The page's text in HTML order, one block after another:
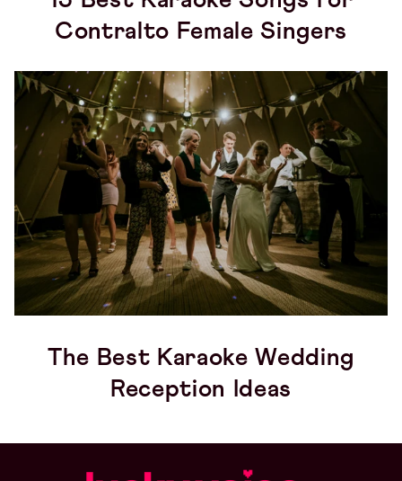
Contralto Female Singers
The Best Karaoke Wedding
Reception Ideas